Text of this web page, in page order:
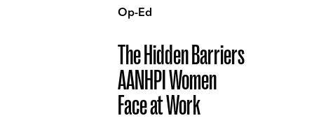
Op-Ed
The Hidden Barriers
AANHPI Women
Face at Work